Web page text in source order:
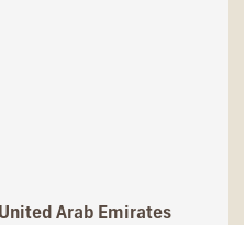
Arab Emirates